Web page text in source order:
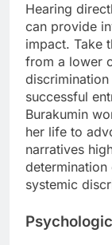
Hearing
can provide
impact. Take
from a lower
successful
Burakumin
her life to
narratives
systemic